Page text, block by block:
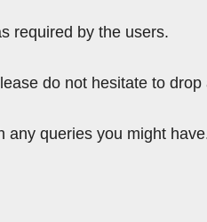
required by the users.
do not hesitate to drop
queries you might